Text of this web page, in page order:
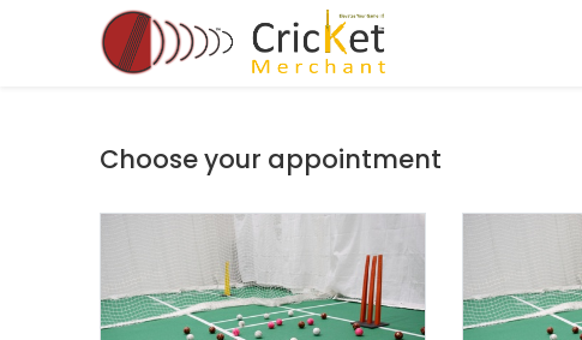
Skip to Content
Choose your appointment